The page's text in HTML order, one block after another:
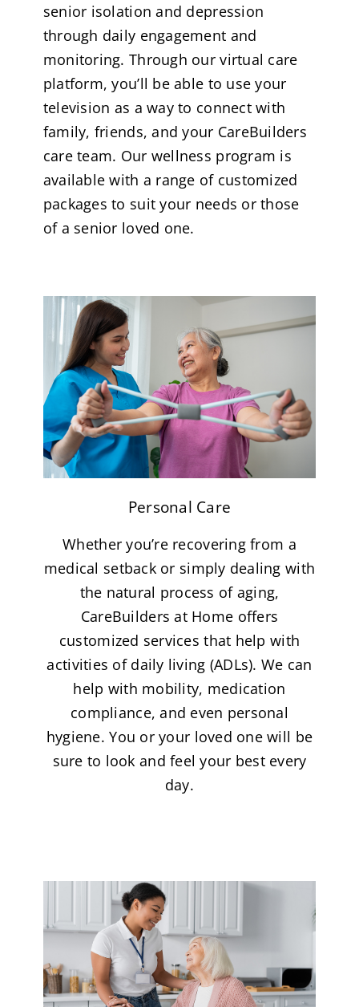
senior isolation and depression
through daily engagement and
monitoring. Through our virtual care
platform, you’ll be able to use your
television as a way to connect with
family, friends, and your CareBuilders
care team. Our wellness program is
available with a range of customized
packages to suit your needs or those
of a senior loved one.
Personal Care
Whether you’re recovering from a
medical setback or simply dealing with
the natural process of aging,
CareBuilders at Home offers
customized services that help with
activities of daily living (ADLs). We can
help with mobility, medication
compliance, and even personal
hygiene. You or your loved one will be
sure to look and feel your best every
day.